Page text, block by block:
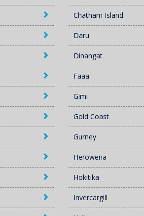
Chatham Island
Daru
Dinangat
Faaa
Gimi
Gold Coast
Gurney
Herowena
Hokitika
Invercargill